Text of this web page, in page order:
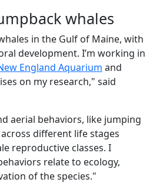
whales
in the Gulf of Maine, with
development. I’m working in
England Aquarium and
on my research," said
aerial behaviors, like jumping
different life stages
reproductive classes. I
relate to ecology,
of the species."